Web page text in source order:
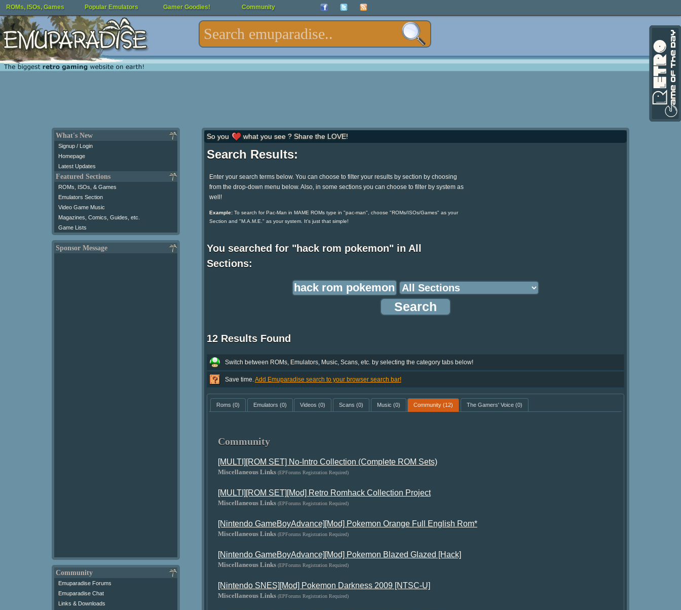
ROMs, ISOs, Games Popular Emulators Gamer Goodies! Community
What's New
Signup / Login
Homepage
Latest Updates
Featured Sections
ROMs, ISOs, & Games
Emulators Section
Video Game Music
Magazines, Comics, Guides, etc.
Game Lists
Sponsor Message
Community
Emuparadise Forums
Emuparadise Chat
Links & Downloads
So you what you see ? Share the LOVE!
Search Results:
Enter your search terms below. You can choose to filter your results by section by choosing
from the drop-down menu below. Also, in some sections you can choose to filter by system as
well!
Example:To search for Pac-Man in MAME ROMs type in "pac-man", choose "ROMs/ISOs/Games" as your
Section and "M.A.M.E." as your system. It's just that simple!
You searched for "hack rom pokemon" in All
Sections:
12 Results Found
Switch between ROMs, Emulators, Music, Scans, etc. by selecting the category tabs below!
Save time.Add Emuparadise search to your browser search bar!
Roms (0) Emulators (0) Videos (0) Scans (0) Music (0) Community (12) The Gamers' Voice(0)
Community
[MULTI][ROM SET] No-Intro Collection (Complete ROM Sets)
Miscellaneous Links (EPForums Registration Required)
[MULTI][ROM SET][Mod] Retro Romhack Collection Project
Miscellaneous Links (EPForums Registration Required)
[Nintendo GameBoyAdvance][Mod] Pokemon Orange Full English Rom*
Miscellaneous Links (EPForums Registration Required)
[Nintendo GameBoyAdvance][Mod] Pokemon Blazed Glazed [Hack]
Miscellaneous Links (EPForums Registration Required)
[Nintendo SNES][Mod] Pokemon Darkness 2009 [NTSC-U]
Miscellaneous Links (EPForums Registration Required)